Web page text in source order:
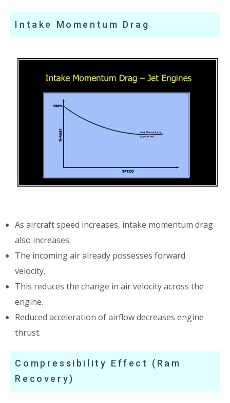
Intake Momentum Drag
As aircraft speed increases, intake momentum drag
also increases.
The incoming air already possesses forward
velocity.
This reduces the change in air velocity across the
engine.
Reduced acceleration of airflow decreases engine
thrust.
Compressibility Effect (Ram
Recovery)